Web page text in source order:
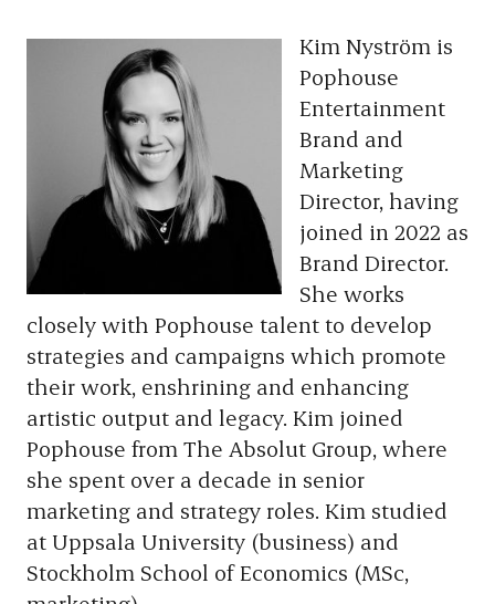
Kim Nyström is
Pophouse
Entertainment
Brand and
Marketing
Director, having
joined in 2022 as
Brand Director.
She works
closely with Pophouse talent to develop
strategies and campaigns which promote
their work, enshrining and enhancing
artistic output and legacy. Kim joined
Pophouse from The Absolut Group, where
she spent over a decade in senior
marketing and strategy roles. Kim studied
at Uppsala University (business) and
Stockholm School of Economics (MSc,